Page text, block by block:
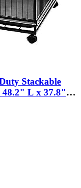
Stackable
48.2" L x 37.8"